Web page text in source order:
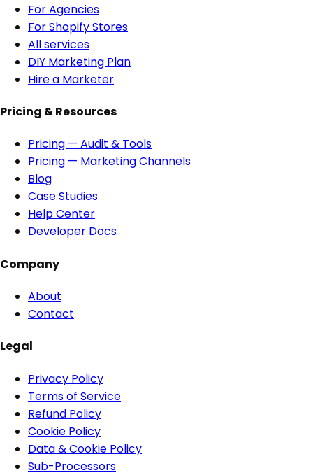
For Agencies
For Shopify Stores
All services
DIY Marketing Plan
Hire a Marketer
Pricing & Resources
Pricing — Audit & Tools
Pricing — Marketing Channels
Blog
Case Studies
Help Center
Developer Docs
Company
About
Contact
Legal
Privacy Policy
Terms of Service
Refund Policy
Cookie Policy
Data & Cookie Policy
Sub-Processors